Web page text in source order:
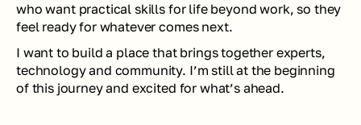
who want practical skills for life beyond work, so they
feel ready for whatever comes next.
I want to build a place that brings together experts,
technology and community. I’m still at the beginning
of this journey and excited for what’s ahead.